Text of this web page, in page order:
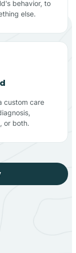
behavior, to
else.
custom care
or both.